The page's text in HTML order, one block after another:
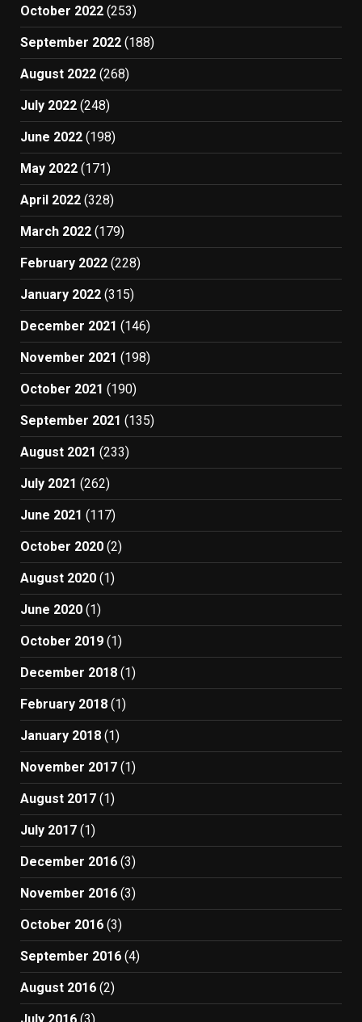
October 2022 (253)
September 2022 (188)
August 2022 (268)
July 2022 (248)
June 2022 (198)
May 2022 (171)
April 2022 (328)
March 2022 (179)
February 2022 (228)
January 2022 (315)
December 2021 (146)
November 2021 (198)
October 2021 (190)
September 2021 (135)
August 2021 (233)
July 2021 (262)
June 2021 (117)
October 2020 (2)
August 2020 (1)
June 2020 (1)
October 2019 (1)
December 2018 (1)
February 2018 (1)
January 2018 (1)
November 2017 (1)
August 2017 (1)
July 2017 (1)
December 2016 (3)
November 2016 (3)
October 2016 (3)
September 2016 (4)
August 2016 (2)